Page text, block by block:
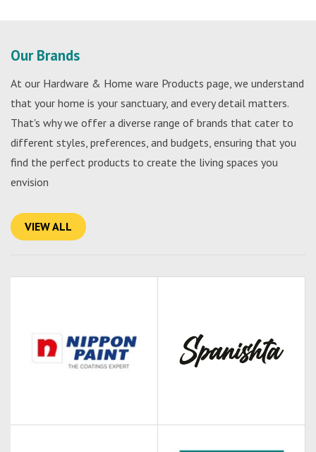
Our Brands
At our Hardware & Home ware Products page, we understand
that your home is your sanctuary, and every detail matters.
That's why we offer a diverse range of brands that cater to
different styles, preferences, and budgets, ensuring that you
find the perfect products to create the living spaces you
envision
VIEW ALL